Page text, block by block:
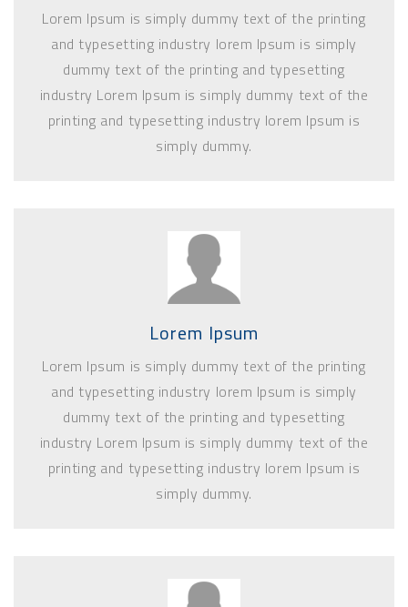
Lorem Ipsum is simply dummy text of the printing
and typesetting industry lorem Ipsum is simply
dummy text of the printing and typesetting
industry Lorem Ipsum is simply dummy text of the
printing and typesetting industry lorem Ipsum is
simply dummy.
Lorem Ipsum
Lorem Ipsum is simply dummy text of the printing
and typesetting industry lorem Ipsum is simply
dummy text of the printing and typesetting
industry Lorem Ipsum is simply dummy text of the
printing and typesetting industry lorem Ipsum is
simply dummy.